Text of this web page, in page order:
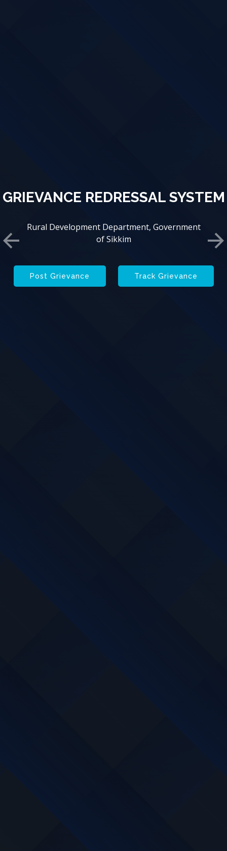
GRIEVANCE REDRESSAL SYSTEM
Rural Development Department, Government
of Sikkim
Post Grievance Track Grievance
GRIEVANCE REDRESSAL SYSTEM
Rural Development Department, Government
of Sikkim
Post Grievance Track Grievance
Previous